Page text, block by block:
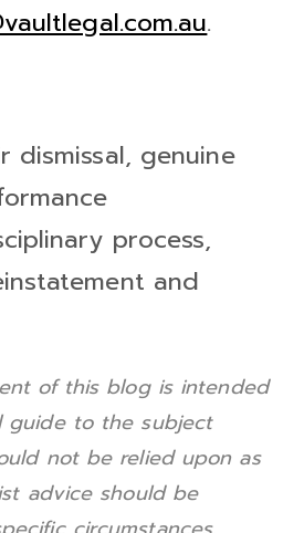
.
dismissal, genuine
process,
and
of this blog is intended
guide to the subject
not be relied upon as
advice should be